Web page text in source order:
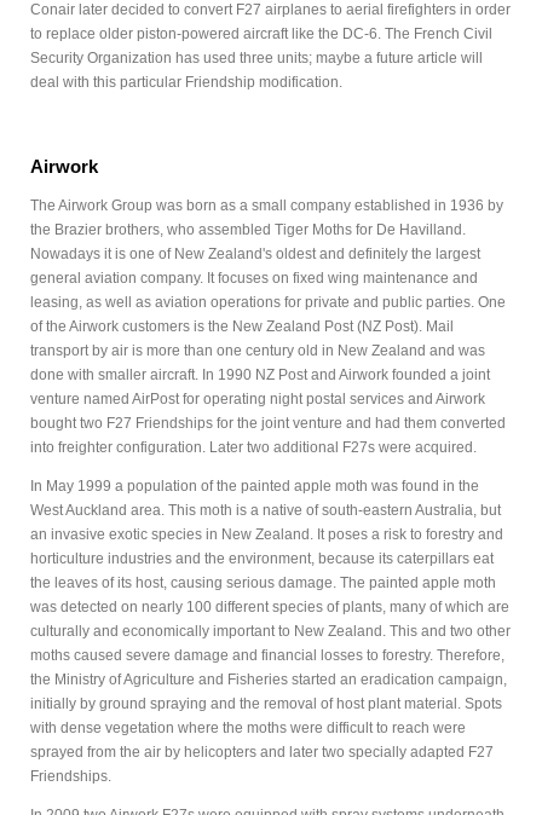
Conair later decided to convert F27 airplanes to aerial firefighters in order
to replace older piston-powered aircraft like the DC-6. The French Civil
Security Organization has used three units; maybe a future article will
deal with this particular Friendship modification.
Airwork
The Airwork Group was born as a small company established in 1936 by
the Brazier brothers, who assembled Tiger Moths for De Havilland.
Nowadays it is one of New Zealand's oldest and definitely the largest
general aviation company. It focuses on fixed wing maintenance and
leasing, as well as aviation operations for private and public parties. One
of the Airwork customers is the New Zealand Post (NZ Post). Mail
transport by air is more than one century old in New Zealand and was
done with smaller aircraft. In 1990 NZ Post and Airwork founded a joint
venture named AirPost for operating night postal services and Airwork
bought two F27 Friendships for the joint venture and had them converted
into freighter configuration. Later two additional F27s were acquired.
In May 1999 a population of the painted apple moth was found in the
West Auckland area. This moth is a native of south-eastern Australia, but
an invasive exotic species in New Zealand. It poses a risk to forestry and
horticulture industries and the environment, because its caterpillars eat
the leaves of its host, causing serious damage. The painted apple moth
was detected on nearly 100 different species of plants, many of which are
culturally and economically important to New Zealand. This and two other
moths caused severe damage and financial losses to forestry. Therefore,
the Ministry of Agriculture and Fisheries started an eradication campaign,
initially by ground spraying and the removal of host plant material. Spots
with dense vegetation where the moths were difficult to reach were
sprayed from the air by helicopters and later two specially adapted F27
Friendships.